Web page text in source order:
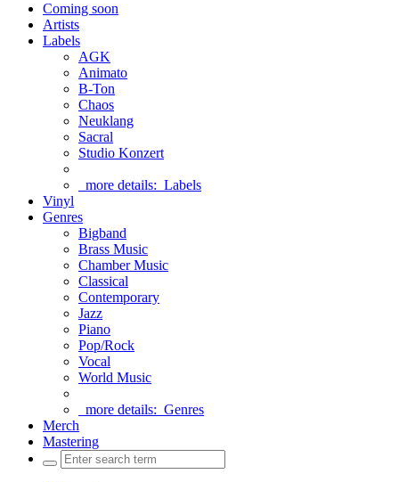
Coming soon
Artists
Labels
AGK
Animato
B-Ton
Chaos
Neuklang
Sacral
Studio Konzert
more details: Labels
Vinyl
Genres
Bigband
Brass Music
Chamber Music
Classical
Contemporary
Jazz
Piano
Pop/Rock
Vocal
World Music
more details: Genres
Merch
Mastering